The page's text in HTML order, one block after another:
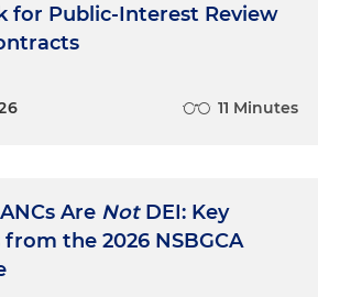
for Public-Interest Review
11 Minutes
Are NotDEI: Key
from the 2026 NSBGCA